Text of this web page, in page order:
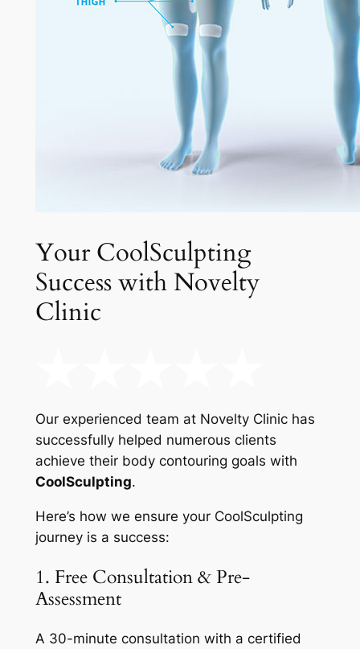
Your CoolSculpting
Success with Novelty
Clinic
Our experienced team at Novelty Clinic has
successfully helped numerous clients
achieve their body contouring goals with
CoolSculpting.
Here’s how we ensure your CoolSculpting
journey is a success:
1. Free Consultation & Pre-
Assessment
A 30-minute consultation with a certified